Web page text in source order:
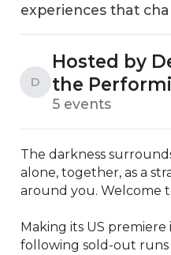
experiences that
D
Hosted by
the
5 events
The darkness
alone, together, as a
around you. Welcome
Making its US
following sold-out